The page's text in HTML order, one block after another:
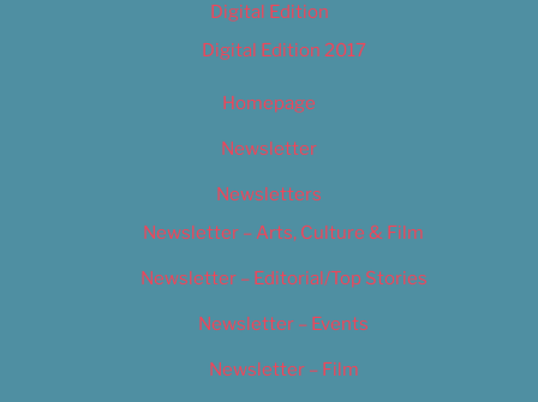
Digital Edition
Digital Edition 2017
Homepage
Newsletter
Newsletters
Newsletter – Arts, Culture & Film
Newsletter – Editorial/Top Stories
Newsletter – Events
Newsletter – Film